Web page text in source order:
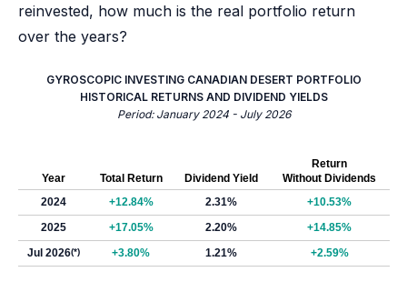
reinvested, how much is the real portfolio return
over the years?
GYROSCOPIC INVESTING CANADIAN DESERT PORTFOLIO
HISTORICAL RETURNS AND DIVIDEND YIELDS
Period: January 2024 - July 2026
Year Total Return Dividend Yield
Return
Without Dividends
2024
+12.84% 2.31%
+10.53%
2025
+17.05% 2.20%
+14.85%
Jul 2026(*) +3.80% 1.21% +2.59%